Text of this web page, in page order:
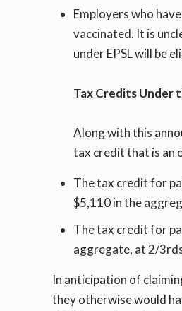
Employers who
vaccinated. It is
under EPSL will be
Tax Credits Under
Along with this
tax credit that is an
The tax credit for
$5,110 in the
The tax credit for
aggregate, at 2/
In anticipation of
they otherwise would